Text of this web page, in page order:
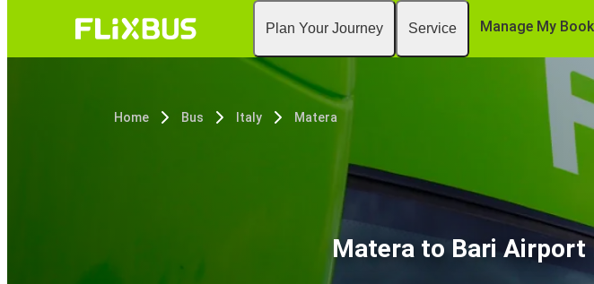
Plan Your Journey Service Manage My
Home Bus Italy Matera
Matera to Bari Airport